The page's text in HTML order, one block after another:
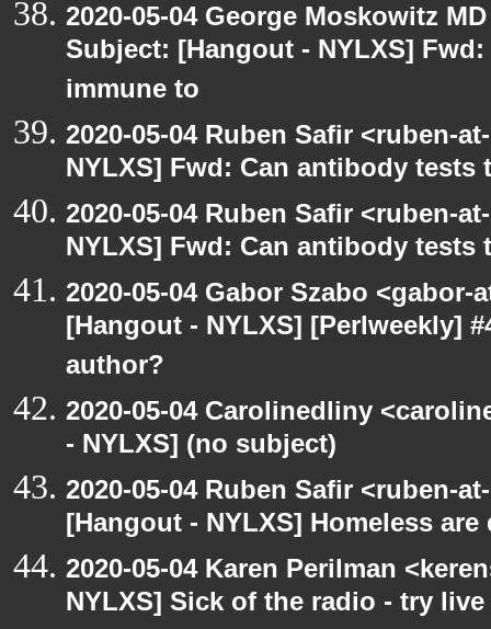
2020-05-04 George Moskowitz
Subject: [Hangout - NYLXS]
immune to
2020-05-04 Ruben Safir <ruben-
NYLXS] Fwd: Can antibody
2020-05-04 Ruben Safir <ruben-
NYLXS] Fwd: Can antibody
2020-05-04 Gabor Szabo
[Hangout - NYLXS] [Perlweekly]
author?
2020-05-04 Carolinedliny
- NYLXS] (no subject)
2020-05-04 Ruben Safir <ruben-
[Hangout - NYLXS] Homeless
2020-05-04 Karen Perilman
NYLXS] Sick of the radio - try